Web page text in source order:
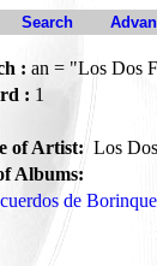
Search
: an = "Los Dos
: 1
of Artist:Los
Albums:
de